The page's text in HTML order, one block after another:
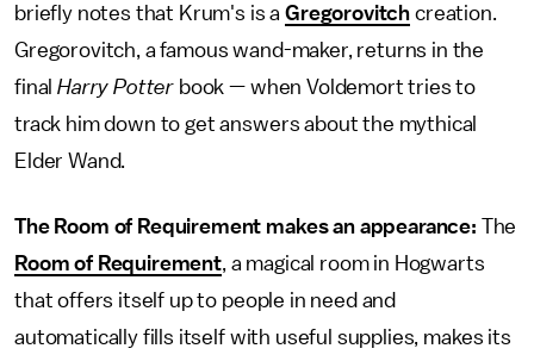
briefly notes that Krum's is aGregorovitch creation.
Gregorovitch, a famous wand-maker, returns in the
finalHarry Potter book — when Voldemort tries to
track him down to get answers about the mythical
Elder Wand.
The Room of Requirement makes an appearance: The
Room of Requirement, a magical room in Hogwarts
that offers itself up to people in need and
automatically fills itself with useful supplies, makes its